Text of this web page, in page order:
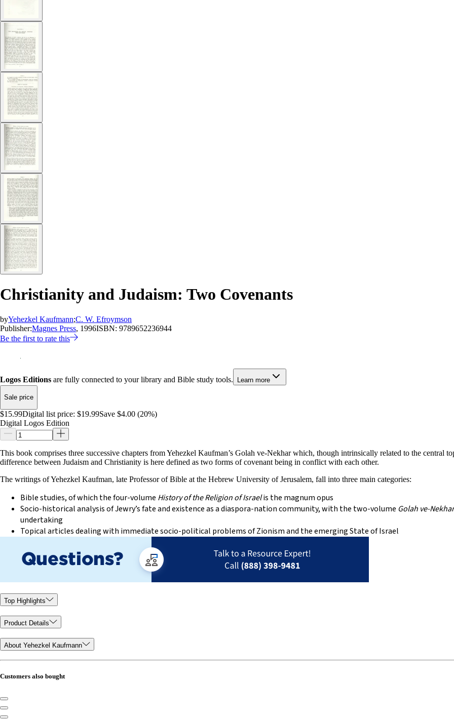
Christianity and Judaism: Two Covenants
byYehezkel Kaufmann;C. W. Efroymson
Publisher:Magnes Press, 1996ISBN: 9789652236944
Be the first to rate this
Logos Editions are fully connected to your library and Bible study tools. Learn more
Sale price
$15.99Digital list price: $19.99Save $4.00 (20%)
Digital Logos Edition
This book comprises three successive chapters from Yehezkel Kaufman’s Golah ve-Nekhar which, though intrinsically related to the central
difference between Judaism and Christianity is here defined as two forms of covenant being in conflict with each other.
The writings of Yehezkel Kaufman, late Professor of Bible at the Hebrew University of Jerusalem, fall into three main categories:
Bible studies, of which the four-volume History of the Religion of Israelis the magnum opus
Socio-historical analysis of Jewry’s fate and existence as a diaspora-nation community, with the two-volume Golah ve-Nekhar
undertaking
Topical articles dealing with immediate socio-political problems of Zionism and the emerging State of Israel
Top Highlights
Product Details
About Yehezkel Kaufmann
Customers also bought